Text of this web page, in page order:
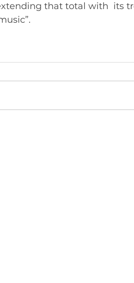
that total with  its